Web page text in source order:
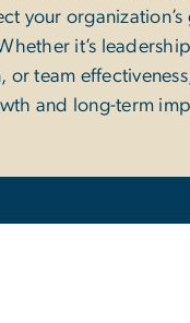
your organization’s
it’s leadership
team
and long-term